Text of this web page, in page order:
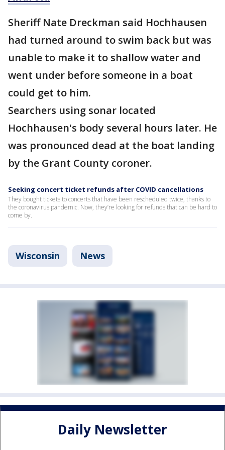
Sheriff Nate Dreckman said Hochhausen
had turned around to swim back but was
unable to make it to shallow water and
went under before someone in a boat
could get to him.
Searchers using sonar located
Hochhausen's body several hours later. He
was pronounced dead at the boat landing
by the Grant County coroner.
Seeking concert ticket refunds after COVID cancellations
They bought tickets to concerts that have been rescheduled twice, thanks to
the coronavirus pandemic. Now, they’re looking for refunds that can be hard to
come by.
Wisconsin News
Daily Newsletter